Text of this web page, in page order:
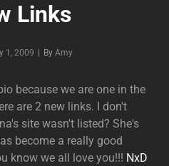
Links
1, 2009 By Byline
Amy
because we are one in the
are 2 new links. I don't
site wasn't listed? She's
become a really good
know we all love you!!! NxD